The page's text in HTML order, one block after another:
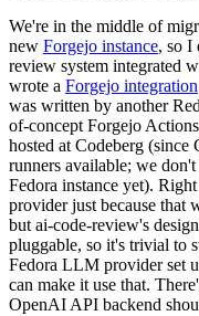
We're in the middle of
new Forgejo instance, so I
review system integrated
wrote a Forgejo integration
was written by another
of-concept Forgejo
hosted at Codeberg
runners available; we
Fedora instance yet).
provider just because that
but ai-code-review's
pluggable, so it's trivial to
Fedora LLM provider set
can make it use that.
OpenAI API backend